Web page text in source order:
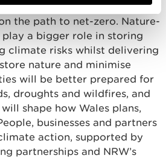
be better protected, more
the path to net-zero. Nature-
a bigger role in storing
climate risks whilst delivering
nature and minimise
will be better prepared for
droughts and wildfires, and
shape how Wales plans,
businesses and partners
action, supported by
partnerships and NRW’s